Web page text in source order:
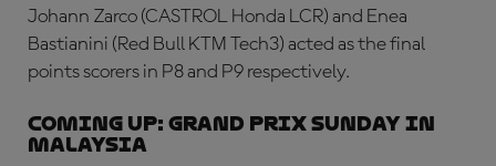
Johann Zarco (CASTROL Honda LCR) and Enea
Bastianini (Red Bull KTM Tech3) acted as the final
points scorers in P8 and P9 respectively.
Coming up: Grand Prix Sunday in
Malaysia